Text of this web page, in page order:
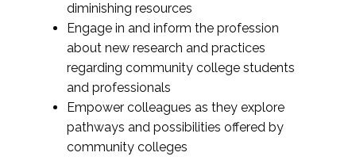
diminishing resources
Engage in and inform the profession
about new research and practices
regarding community college students
and professionals
Empower colleagues as they explore
pathways and possibilities offered by
community colleges